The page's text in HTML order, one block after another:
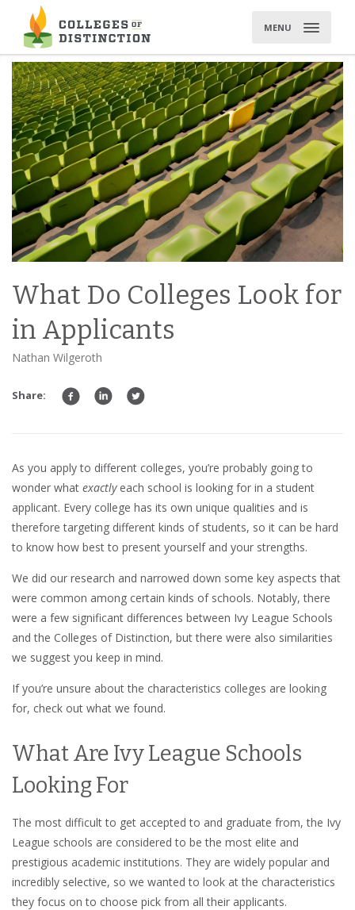
content
MENU
What Do Colleges Look for
in Applicants
Nathan Wilgeroth
Share:
As you apply to different colleges, you’re probably going to
wonder what exactlyeach school is looking for in a student
applicant. Every college has its own unique qualities and is
therefore targeting different kinds of students, so it can be hard
to know how best to present yourself and your strengths.
We did our research and narrowed down some key aspects that
were common among certain kinds of schools. Notably, there
were a few significant differences between Ivy League Schools
and the Colleges of Distinction, but there were also similarities
we suggest you keep in mind.
If you’re unsure about the characteristics colleges are looking
for, check out what we found.
What Are Ivy League Schools
Looking For
The most difficult to get accepted to and graduate from, the Ivy
League schools are considered to be the most elite and
prestigious academic institutions. They are widely popular and
incredibly selective, so we wanted to look at the characteristics
they focus on to choose pick from all their applicants.